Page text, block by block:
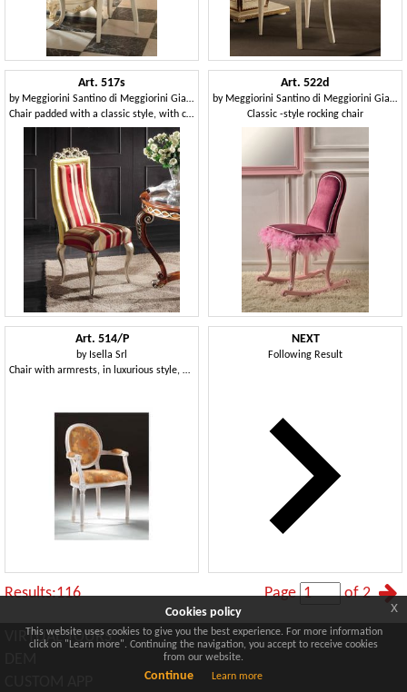
Art. 517s
by Meggiorini Santino di Meggiorini Giampietro e C. Snc
Chair padded with a classic style, with carvings
Art. 522d
by Meggiorini Santino di Meggiorini Giampietro e C. Snc
Classic -style rocking chair
Art. 514/P
by Isella Srl
Chair with armrests, in luxurious style, padded armrests
NEXT
Following Result
Results:116 Page of 2
VIRTUAL TOURS
Cookies policy
This website uses cookies to give you the best experience. For more information
click on "Learn more". Continuing the navigation, you accept to receive cookies
from our website.
Continue Learn more
x